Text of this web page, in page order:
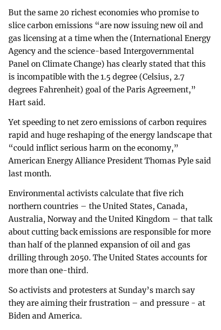
But the same 20 richest economies who promise to
slice carbon emissions “are now issuing new oil and
gas licensing at a time when the (International Energy
Agency and the science-based Intergovernmental
Panel on Climate Change) has clearly stated that this
is incompatible with the 1.5 degree (Celsius, 2.7
degrees Fahrenheit) goal of the Paris Agreement,”
Hart said.
Yet speeding to net zero emissions of carbon requires
rapid and huge reshaping of the energy landscape that
“could inflict serious harm on the economy,”
American Energy Alliance President Thomas Pyle said
last month.
Environmental activists calculate that five rich
northern countries – the United States, Canada,
Australia, Norway and the United Kingdom – that talk
about cutting back emissions are responsible for more
than half of the planned expansion of oil and gas
drilling through 2050. The United States accounts for
more than one-third.
So activists and protesters at Sunday’s march say
they are aiming their frustration – and pressure - at
Biden and America.